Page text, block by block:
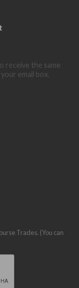
receive the same
email box.
Trades. (You can